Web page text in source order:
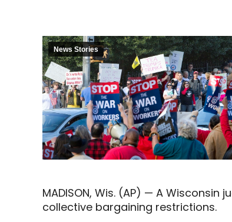
News Stories
MADISON, Wis. (AP) — A
collective bargaining restrictions.